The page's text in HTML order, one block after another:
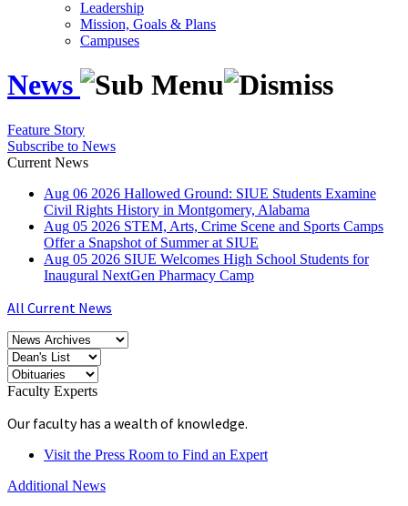
Leadership
Mission, Goals & Plans
Campuses
News
Feature Story
Subscribe to News
Current News
Aug 06 2026 Hallowed Ground: SIUE Students Examine
Civil Rights History in Montgomery, Alabama
Aug 05 2026 STEM, Arts, Crime Scene and Sports Camps
Offer a Snapshot of Summer at SIUE
Aug 05 2026 SIUE Welcomes High School Students for
Inaugural NextGen Pharmacy Camp
All Current News
Faculty Experts
Our faculty has a wealth of knowledge.
Visit the Press Room to Find an Expert
Additional News